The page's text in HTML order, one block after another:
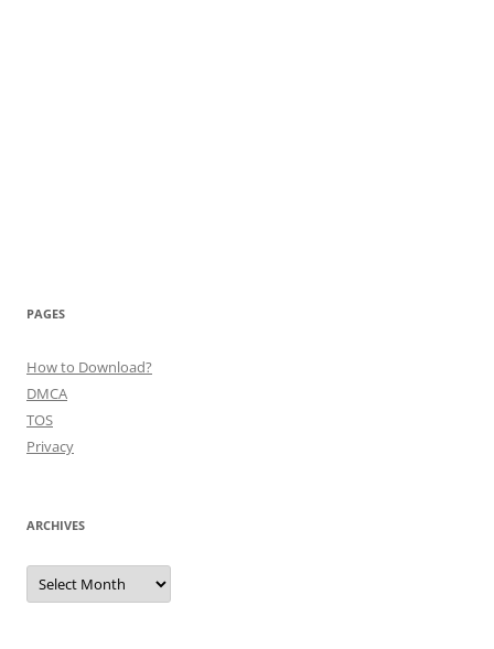
PAGES
How to Download?
DMCA
TOS
Privacy
ARCHIVES
Archives